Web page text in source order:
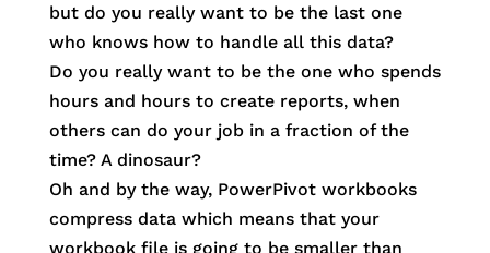
but do you really want to be the last one
who knows how to handle all this data?
Do you really want to be the one who spends
hours and hours to create reports, when
others can do your job in a fraction of the
time? A dinosaur?
Oh and by the way, PowerPivot workbooks
compress data which means that your
workbook file is going to be smaller than